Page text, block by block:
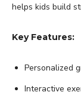
helps kids build
Key Features:
Personalized
Interactive